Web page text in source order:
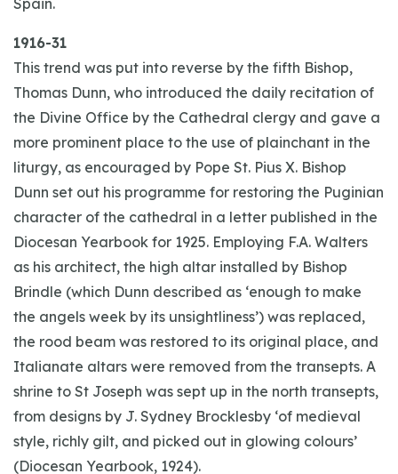
Spain.
1916-31
This trend was put into reverse by the fifth Bishop,
Thomas Dunn, who introduced the daily recitation of
the Divine Office by the Cathedral clergy and gave a
more prominent place to the use of plainchant in the
liturgy, as encouraged by Pope St. Pius X. Bishop
Dunn set out his programme for restoring the Puginian
character of the cathedral in a letter published in the
Diocesan Yearbook for 1925. Employing F.A. Walters
as his architect, the high altar installed by Bishop
Brindle (which Dunn described as ‘enough to make
the angels week by its unsightliness’) was replaced,
the rood beam was restored to its original place, and
Italianate altars were removed from the transepts. A
shrine to St Joseph was sept up in the north transepts,
from designs by J. Sydney Brocklesby ‘of medieval
style, richly gilt, and picked out in glowing colours’
(Diocesan Yearbook, 1924).